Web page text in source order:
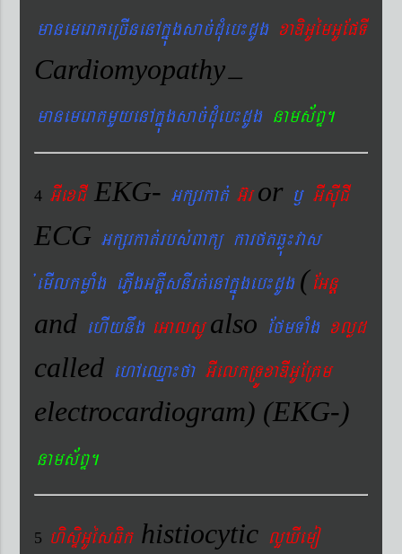
manemeraKeRcInenAkñúgsac´dMueb¼dUg xaDiGUémGUEpTI
Cardiomyopathy–
manemeraKmYyenAkñúgsac´dMueb¼dUg nams&BÞ.
4 GIexCI EKG- Gkßrkat´ G‘ror ¬ GIsIuCI
ECG Gkßrkat´rbs´Bakü karftqøú¼vas
´emIlkmøaMg ePøIgGtþIsnIrt´enAkñúgeb¼dUg (EGnþ
and ehIynwg eGalsUalso EfmTaMg xlød
called ehAeQµa¼fa GIelkRTÚxaDIGUERKm
electrocardiogram) (EKG-)
nams&BÞ.
5 hisÞiGUésFik histiocytic lYXIemo